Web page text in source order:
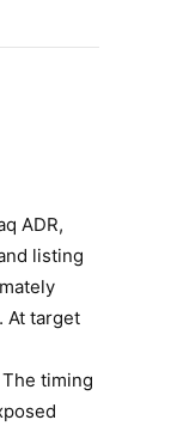
ADR,
listing
At target
timing